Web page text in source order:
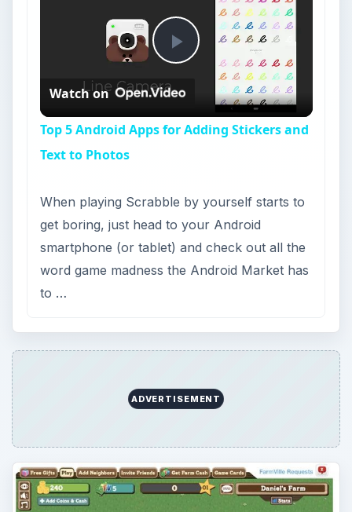
Play
Video
Watch on
Top 5 Android Apps for Adding Stickers and
Text to Photos
When playing Scrabble by yourself starts to
get boring, just head to your Android
smartphone (or tablet) and check out all the
word game madness the Android Market has
to …
ADVERTISEMENT